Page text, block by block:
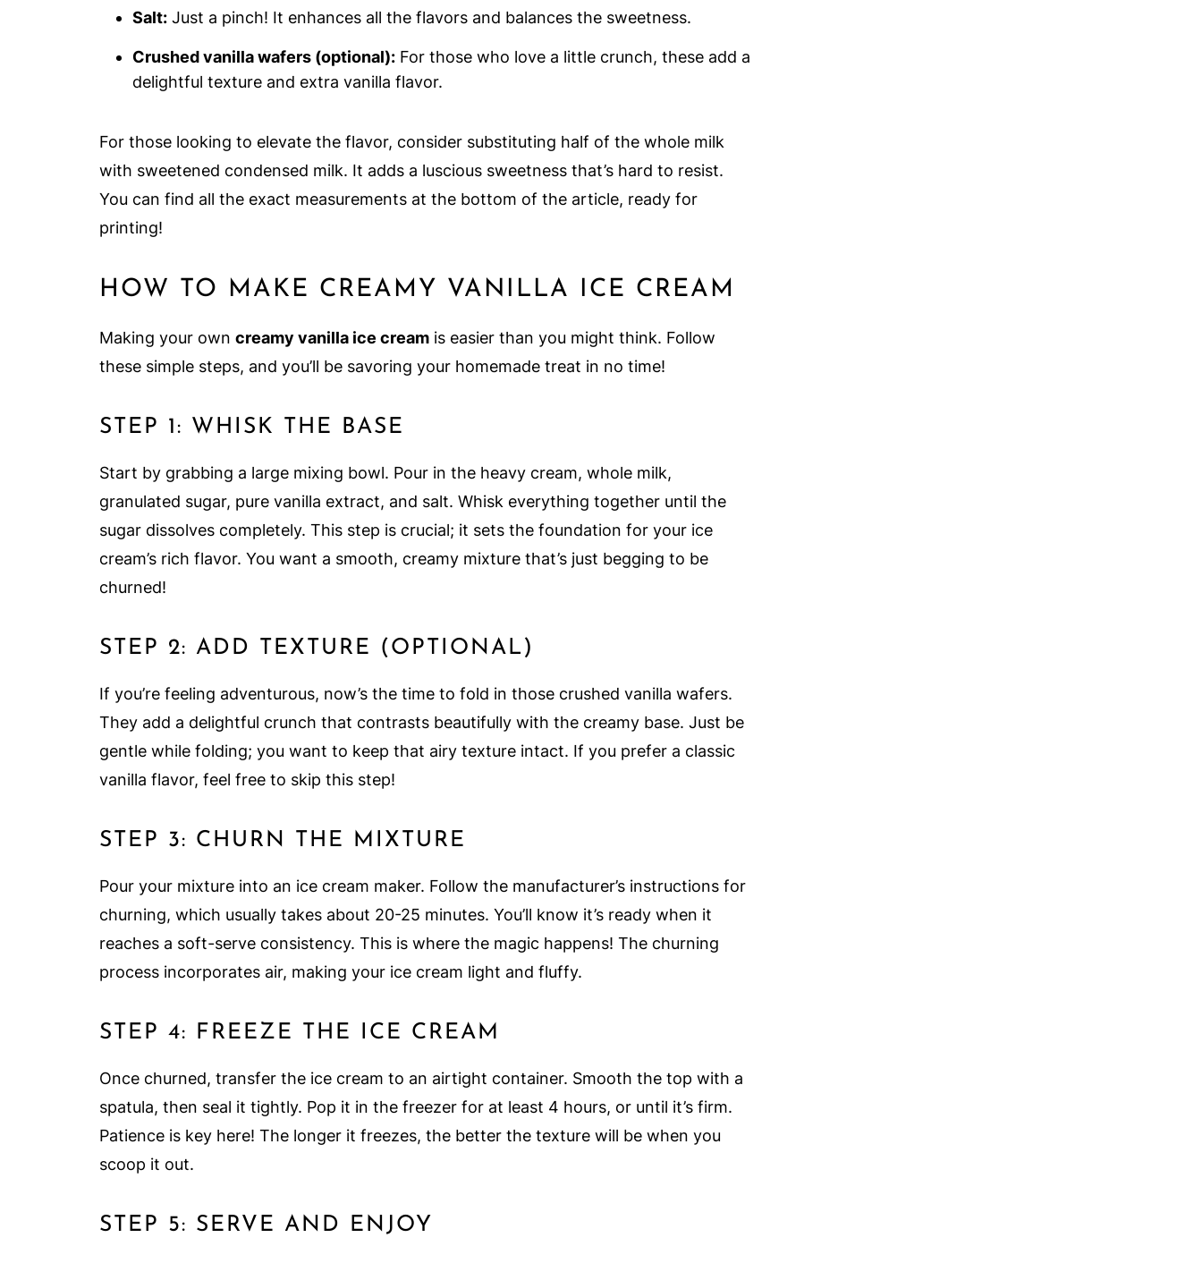
Salt: Just a pinch! It enhances all the flavors and balances the sweetness.
Crushed vanilla wafers (optional): For those who love a little crunch, these add a
delightful texture and extra vanilla flavor.
For those looking to elevate the flavor, consider substituting half of the whole milk
with sweetened condensed milk. It adds a luscious sweetness that’s hard to resist.
You can find all the exact measurements at the bottom of the article, ready for
printing!
HOW TO MAKE CREAMY VANILLA ICE CREAM
Making your own creamy vanilla ice cream is easier than you might think. Follow
these simple steps, and you’ll be savoring your homemade treat in no time!
STEP 1: WHISK THE BASE
Start by grabbing a large mixing bowl. Pour in the heavy cream, whole milk,
granulated sugar, pure vanilla extract, and salt. Whisk everything together until the
sugar dissolves completely. This step is crucial; it sets the foundation for your ice
cream’s rich flavor. You want a smooth, creamy mixture that’s just begging to be
churned!
STEP 2: ADD TEXTURE (OPTIONAL)
If you’re feeling adventurous, now’s the time to fold in those crushed vanilla wafers.
They add a delightful crunch that contrasts beautifully with the creamy base. Just be
gentle while folding; you want to keep that airy texture intact. If you prefer a classic
vanilla flavor, feel free to skip this step!
STEP 3: CHURN THE MIXTURE
Pour your mixture into an ice cream maker. Follow the manufacturer’s instructions for
churning, which usually takes about 20-25 minutes. You’ll know it’s ready when it
reaches a soft-serve consistency. This is where the magic happens! The churning
process incorporates air, making your ice cream light and fluffy.
STEP 4: FREEZE THE ICE CREAM
Once churned, transfer the ice cream to an airtight container. Smooth the top with a
spatula, then seal it tightly. Pop it in the freezer for at least 4 hours, or until it’s firm.
Patience is key here! The longer it freezes, the better the texture will be when you
scoop it out.
STEP 5: SERVE AND ENJOY